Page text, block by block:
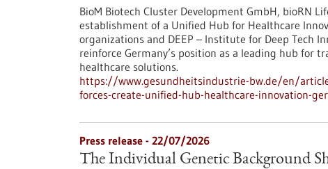
BioM Biotech Cluster Development GmbH, bioRN
establishment of a Unified Hub for Healthcare
organizations and DEEP – Institute for Deep Tech
reinforce Germany’s position as a leading hub
healthcare solutions.
https://www.gesundheitsindustrie-bw.de/en/
forces-create-unified-hub-healthcare-innovation-
Press release - 22/07/2026
The Individual Genetic Background